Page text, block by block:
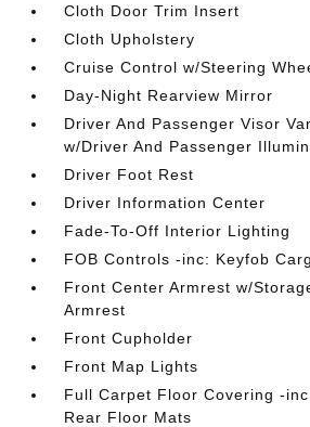
Cloth Door Trim Insert
Cloth Upholstery
Cruise Control w/Steering
Day-Night Rearview Mirror
Driver And Passenger Visor
w/Driver And Passenger
Driver Foot Rest
Driver Information Center
Fade-To-Off Interior Lighting
FOB Controls -inc: Keyfob
Front Center Armrest w/
Armrest
Front Cupholder
Front Map Lights
Full Carpet Floor Covering -
Rear Floor Mats